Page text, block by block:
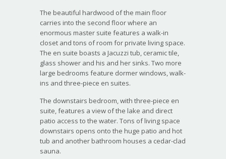
The beautiful hardwood of the main floor
carries into the second floor where an
enormous master suite features a walk-in
closet and tons of room for private living space.
The en suite boasts a Jacuzzi tub, ceramic tile,
glass shower and his and her sinks. Two more
large bedrooms feature dormer windows, walk-
ins and three-piece en suites.
The downstairs bedroom, with three-piece en
suite, features a view of the lake and direct
patio access to the water. Tons of living space
downstairs opens onto the huge patio and hot
tub and another bathroom houses a cedar-clad
sauna.